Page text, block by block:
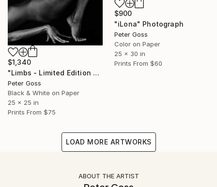
$900
"iLona" Photograph
Peter Goss
Color on Paper
25 x 30 in
Prints From $60
$1,340
"Limbs - Limited Edition 5 of 6" Photograph
Peter Goss
Black & White on Paper
25 x 25 in
Prints From $75
LOAD MORE ARTWORKS
ABOUT THE ARTIST